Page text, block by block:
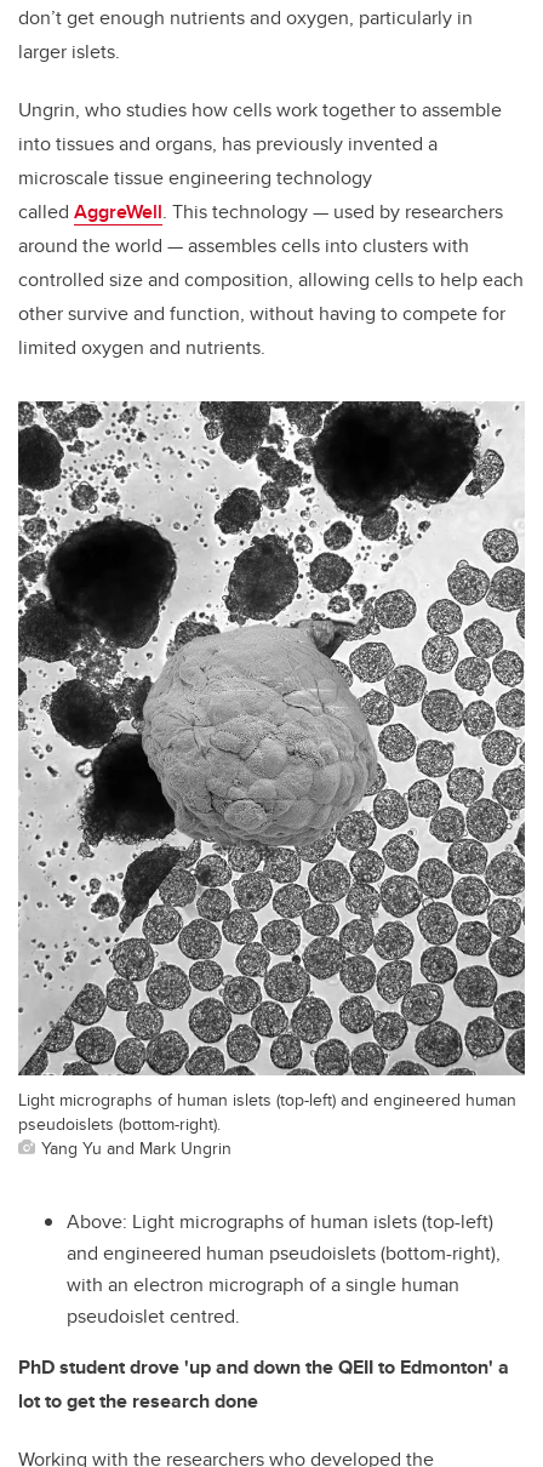
don’t get enough nutrients and oxygen, particularly in
larger islets.
Ungrin, who studies how cells work together to assemble
into tissues and organs, has previously invented a
microscale tissue engineering technology
called AggreWell. This technology — used by researchers
around the world — assembles cells into clusters with
controlled size and composition, allowing cells to help each
other survive and function, without having to compete for
limited oxygen and nutrients.
Light micrographs of human islets (top-left) and engineered human
pseudoislets (bottom-right).
Yang Yu and Mark Ungrin
Above: Light micrographs of human islets (top-left)
and engineered human pseudoislets (bottom-right),
with an electron micrograph of a single human
pseudoislet centred.
PhD student drove 'up and down the QEII to Edmonton' a
lot to get the research done
Working with the researchers who developed the